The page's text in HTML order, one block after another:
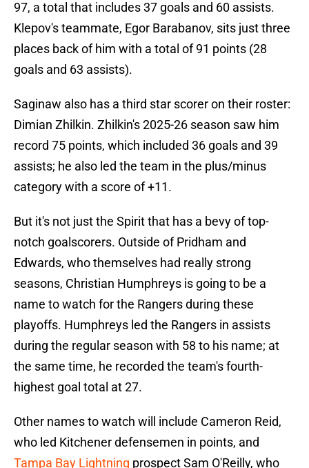
97, a total that includes 37 goals and 60 assists.
Klepov's teammate, Egor Barabanov, sits just three
places back of him with a total of 91 points (28
goals and 63 assists).
Saginaw also has a third star scorer on their roster:
Dimian Zhilkin. Zhilkin's 2025-26 season saw him
record 75 points, which included 36 goals and 39
assists; he also led the team in the plus/minus
category with a score of +11.
But it's not just the Spirit that has a bevy of top-
notch goalscorers. Outside of Pridham and
Edwards, who themselves had really strong
seasons, Christian Humphreys is going to be a
name to watch for the Rangers during these
playoffs. Humphreys led the Rangers in assists
during the regular season with 58 to his name; at
the same time, he recorded the team's fourth-
highest goal total at 27.
Other names to watch will include Cameron Reid,
who led Kitchener defensemen in points, and
Tampa Bay Lightning prospect Sam O'Reilly, who